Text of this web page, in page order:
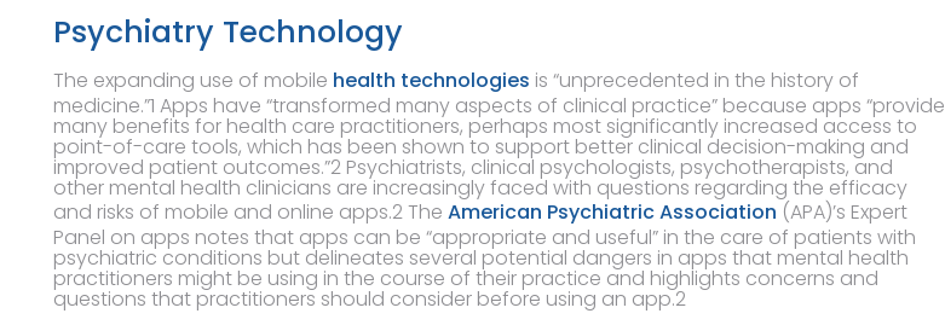
Psychiatry Technology
The expanding use of mobile health technologies is “unprecedented in the history of
medicine.”1 Apps have “transformed many aspects of clinical practice” because apps “provide
many benefits for health care practitioners, perhaps most significantly increased access to
point-of-care tools, which has been shown to support better clinical decision-making and
improved patient outcomes.”2 Psychiatrists, clinical psychologists, psychotherapists, and
other mental health clinicians are increasingly faced with questions regarding the efficacy
and risks of mobile and online apps.2 The American Psychiatric Association (APA)’s Expert
Panel on apps notes that apps can be “appropriate and useful” in the care of patients with
psychiatric conditions but delineates several potential dangers in apps that mental health
practitioners might be using in the course of their practice and highlights concerns and
questions that practitioners should consider before using an app.2